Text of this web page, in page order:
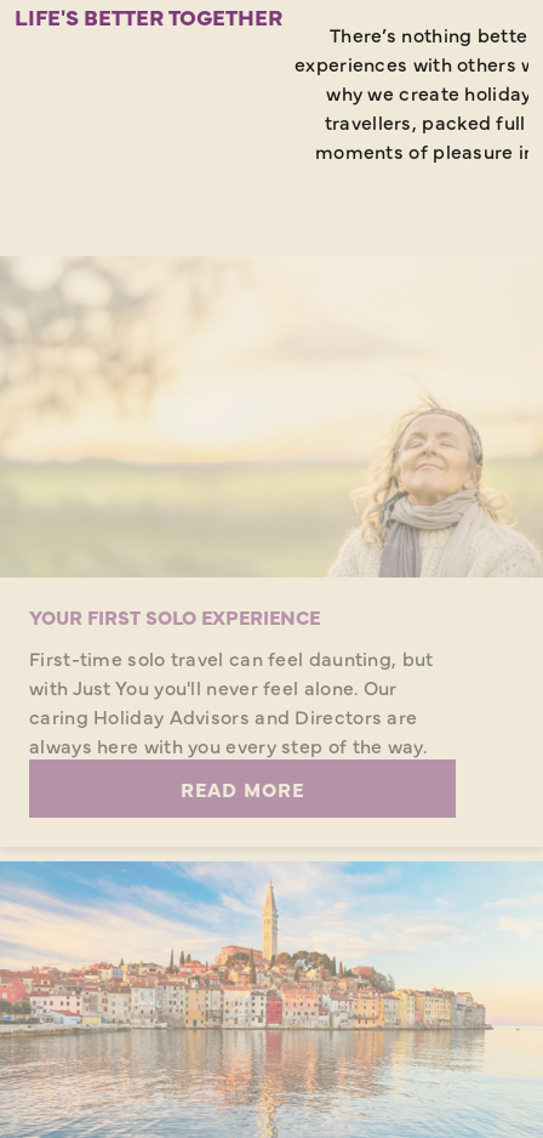
LIFE'S BETTER TOGETHER
There’s nothing
experiences with others
why we create
travellers, packed full
moments of pleasure
YOUR FIRST SOLO EXPERIENCE
First-time solo travel can feel daunting, but
with Just You you'll never feel alone. Our
caring Holiday Advisors and Directors are
always here with you every step of the way.
READ MORE